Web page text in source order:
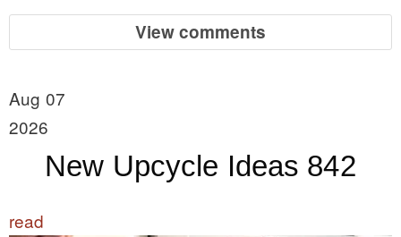
View comments
Aug 07
2026
New Upcycle Ideas 842
read